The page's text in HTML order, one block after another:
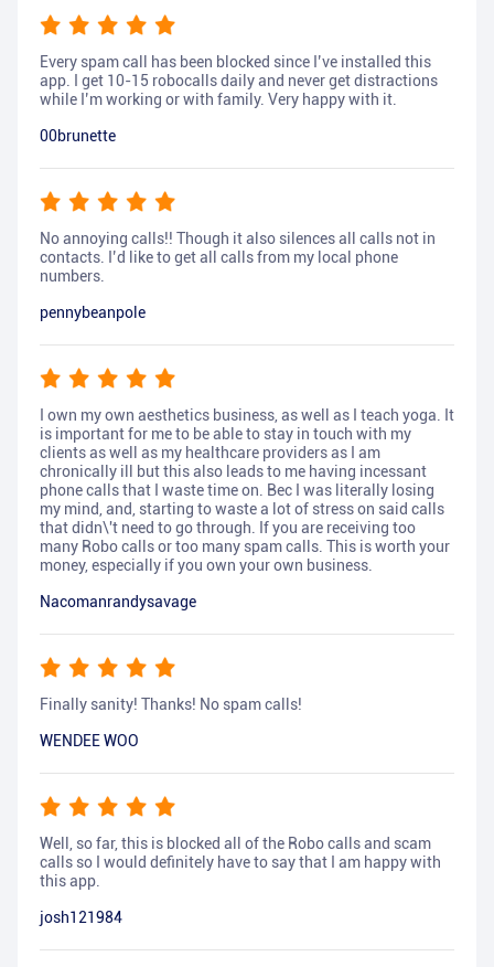
Every spam call has been blocked since I’ve installed this
app. I get 10-15 robocalls daily and never get distractions
while I’m working or with family. Very happy with it.
00brunette
No annoying calls!! Though it also silences all calls not in
contacts. I’d like to get all calls from my local phone
numbers.
pennybeanpole
I own my own aesthetics business, as well as I teach yoga. It
is important for me to be able to stay in touch with my
clients as well as my healthcare providers as I am
chronically ill but this also leads to me having incessant
phone calls that I waste time on. Bec I was literally losing
my mind, and, starting to waste a lot of stress on said calls
that didn\'t need to go through. If you are receiving too
many Robo calls or too many spam calls. This is worth your
money, especially if you own your own business.
Nacomanrandysavage
Finally sanity! Thanks! No spam calls!
WENDEE WOO
Well, so far, this is blocked all of the Robo calls and scam
calls so I would definitely have to say that I am happy with
this app.
josh121984